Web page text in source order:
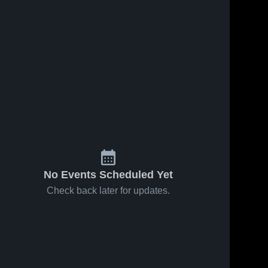
No Events Scheduled Yet
Check back later for updates.